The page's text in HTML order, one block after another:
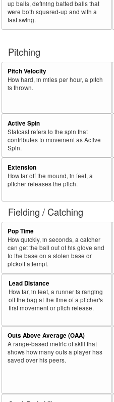
up balls, defining batted balls that
were both squared-up and with a
fast swing.
Pitching
Pitch Velocity
How hard, in miles per hour, a pitch
is thrown.
Active Spin
Statcast refers to the spin that
contributes to movement as Active
Spin.
Extension
How far off the mound, in feet, a
pitcher releases the pitch.
Fielding / Catching
Pop Time
How quickly, in seconds, a catcher
can get the ball out of his glove and
to the base on a stolen base or
pickoff attempt.
Lead Distance
How far, in feet, a runner is ranging
off the bag at the time of a pitcher's
first movement or pitch release.
Outs Above Average (OAA)
A range-based metric of skill that
shows how many outs a player has
saved over his peers.